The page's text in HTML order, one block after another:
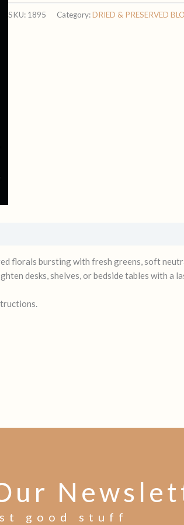
SKU: 1895 Category:DRIED & PRESERVED
florals bursting with fresh greens, soft
desks, shelves, or bedside tables with a
good stuff